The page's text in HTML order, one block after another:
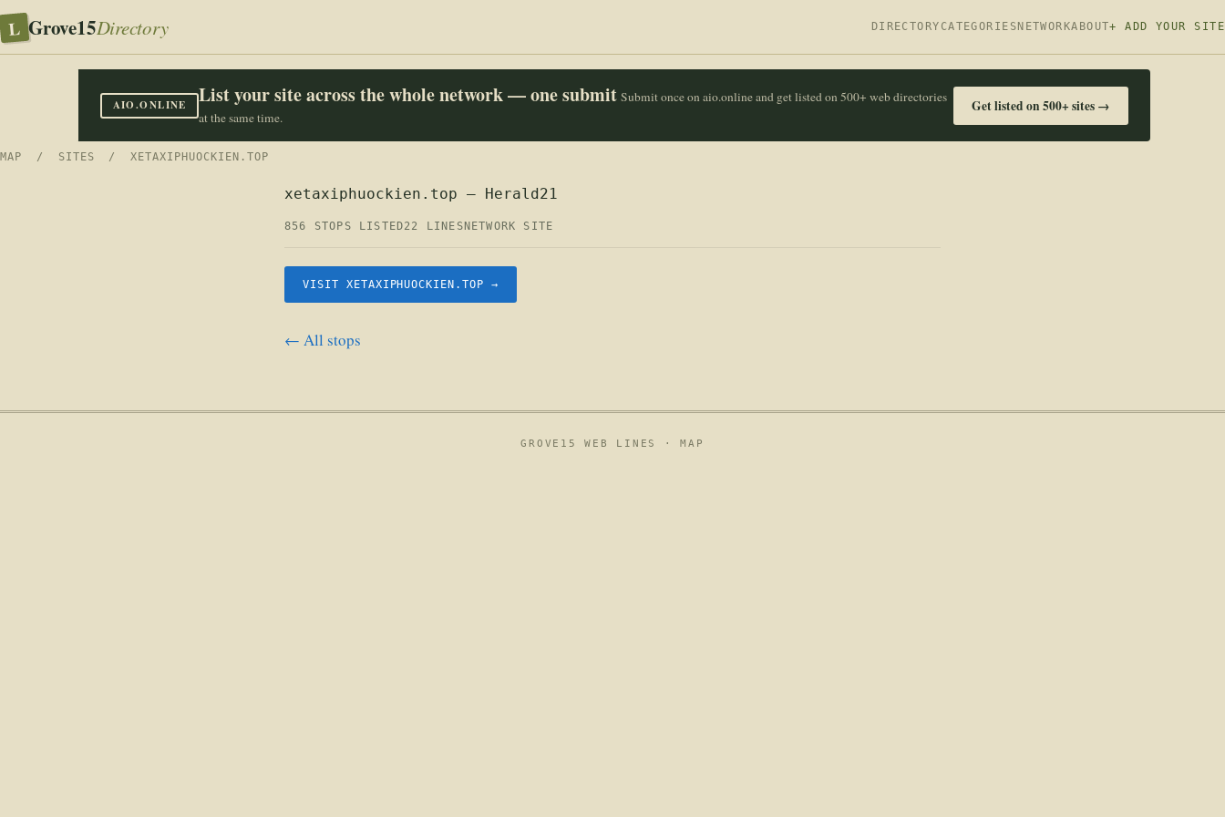
L Grove15Directory DIRECTORY CATEGORIES NETWORKABOUT+ ADD YOUR SITE
AIO.ONLINE List your site across the whole network — one submit Submit once on aio.online and get listed on 500+ web directories
at the same time.
Get listed on 500+ sites →
MAP / SITES / XETAXIPHUOCKIEN.TOP
xetaxiphuockien.top — Herald21
856 STOPS LISTED22 LINES NETWORK SITE
VISIT XETAXIPHUOCKIEN.TOP →
← All stops
GROVE15 WEB LINES ·MAP